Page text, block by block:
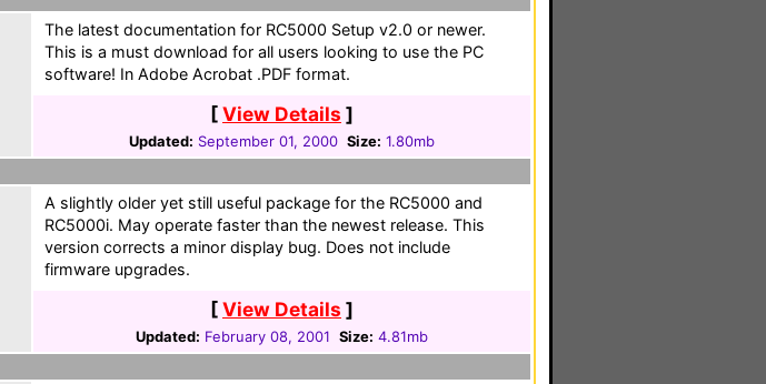
The latest documentation for RC5000 Setup v2.0 or newer.
This is a must download for all users looking to use the PC
software! In Adobe Acrobat .PDF format.
[View Details ]
Updated: September 01, 2000 Size: 1.80mb
A slightly older yet still useful package for the RC5000 and
RC5000i. May operate faster than the newest release. This
version corrects a minor display bug. Does not include
firmware upgrades.
[View Details ]
Updated: February 08, 2001 Size: 4.81mb